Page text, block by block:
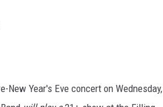
Year's Eve concert on Wednesday,